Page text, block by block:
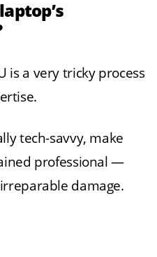
is a very tricky process
tech-savvy, make
professional —
damage.